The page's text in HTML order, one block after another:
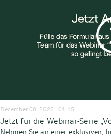
December 08, 2025 | 01:15
Jetzt für die Webinar-Serie
Nehmen Sie an einer exklusiven,